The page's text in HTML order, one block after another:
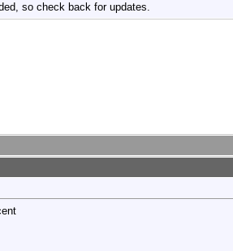
so check back for updates.